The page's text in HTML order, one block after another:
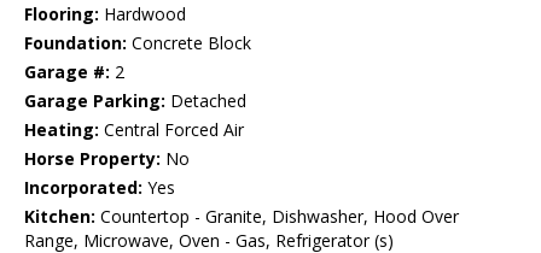
Flooring: Hardwood
Foundation: Concrete Block
Garage #: 2
Garage Parking: Detached
Heating: Central Forced Air
Horse Property: No
Incorporated: Yes
Kitchen: Countertop - Granite, Dishwasher, Hood Over
Range, Microwave, Oven - Gas, Refrigerator (s)